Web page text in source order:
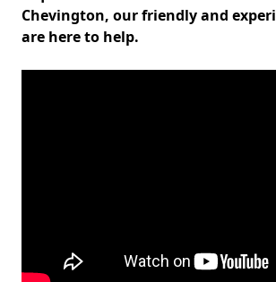
Chevington, our friendly and
are here to help.